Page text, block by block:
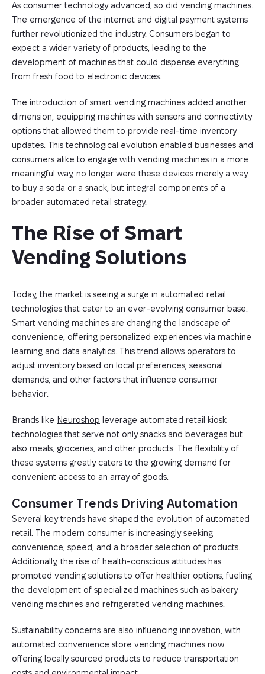
As consumer technology advanced, so did vending machines.
The emergence of the internet and digital payment systems
further revolutionized the industry. Consumers began to
expect a wider variety of products, leading to the
development of machines that could dispense everything
from fresh food to electronic devices.
The introduction of smart vending machines added another
dimension, equipping machines with sensors and connectivity
options that allowed them to provide real-time inventory
updates. This technological evolution enabled businesses and
consumers alike to engage with vending machines in a more
meaningful way, no longer were these devices merely a way
to buy a soda or a snack, but integral components of a
broader automated retail strategy.
The Rise of Smart
Vending Solutions
Today, the market is seeing a surge in automated retail
technologies that cater to an ever-evolving consumer base.
Smart vending machines are changing the landscape of
convenience, offering personalized experiences via machine
learning and data analytics. This trend allows operators to
adjust inventory based on local preferences, seasonal
demands, and other factors that influence consumer
behavior.
Brands like Neuroshop leverage automated retail kiosk
technologies that serve not only snacks and beverages but
also meals, groceries, and other products. The flexibility of
these systems greatly caters to the growing demand for
convenient access to an array of goods.
Consumer Trends Driving Automation
Several key trends have shaped the evolution of automated
retail. The modern consumer is increasingly seeking
convenience, speed, and a broader selection of products.
Additionally, the rise of health-conscious attitudes has
prompted vending solutions to offer healthier options, fueling
the development of specialized machines such as bakery
vending machines and refrigerated vending machines.
Sustainability concerns are also influencing innovation, with
automated convenience store vending machines now
offering locally sourced products to reduce transportation